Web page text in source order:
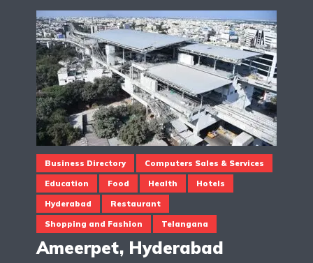
Business Directory Computers Sales & Services
Education Food Health Hotels
Hyderabad Restaurant
Shopping and Fashion Telangana
Ameerpet, Hyderabad